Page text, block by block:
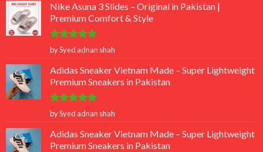
Nike Asuna 3 Slides – Original in Pakistan |
Premium Comfort & Style
Rated 5
out of 5
by Syed adnan shah
Adidas Sneaker Vietnam Made – Super Lightweight
Premium Sneakers in Pakistan
Rated 5
out of 5
by Syed adnan shah
Adidas Sneaker Vietnam Made – Super Lightweight
Premium Sneakers in Pakistan